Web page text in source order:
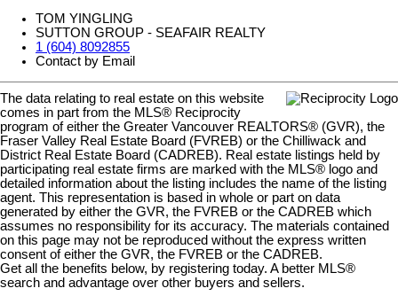
TOM YINGLING
SUTTON GROUP - SEAFAIR REALTY
1 (604) 8092855
Contact by Email
The data relating to real estate on this website
comes in part from the MLS® Reciprocity
program of either the Greater Vancouver REALTORS® (GVR), the
Fraser Valley Real Estate Board (FVREB) or the Chilliwack and
District Real Estate Board (CADREB). Real estate listings held by
participating real estate firms are marked with the MLS® logo and
detailed information about the listing includes the name of the listing
agent. This representation is based in whole or part on data
generated by either the GVR, the FVREB or the CADREB which
assumes no responsibility for its accuracy. The materials contained
on this page may not be reproduced without the express written
consent of either the GVR, the FVREB or the CADREB.
Get all the benefits below, by registering today. A better MLS®
search and advantage over other buyers and sellers.